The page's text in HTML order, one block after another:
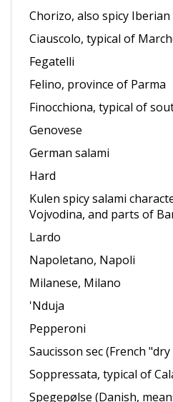
Ciauscolo, typical of
Fegatelli
Felino, province of Parma
Finocchiona, typical of
Genovese
German salami
Hard
Kulen spicy salami
Vojvodina, and parts of
Lardo
Napoletano, Napoli
Milanese, Milano
'Nduja
Pepperoni
Saucisson sec (French "dry
Soppressata, typical of
Spegepølse (Danish,
sausage)